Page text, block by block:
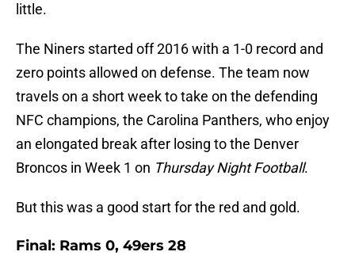
little.
The Niners started off 2016 with a 1-0 record and
zero points allowed on defense. The team now
travels on a short week to take on the defending
NFC champions, the Carolina Panthers, who enjoy
an elongated break after losing to the Denver
Broncos in Week 1 on Thursday Night Football.
But this was a good start for the red and gold.
Final: Rams 0, 49ers 28